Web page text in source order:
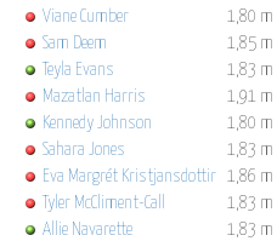
Viane Cumber
1,80 m
Sam Deem
1,85 m
Teyla Evans
1,83 m
Mazatlan Harris
1,91 m
Kennedy Johnson
1,80 m
Sahara Jones
1,83 m
Eva Margrét Kristjansdottir
1,86 m
Tyler McCliment-Call
1,83 m
Allie Navarette
1,83 m